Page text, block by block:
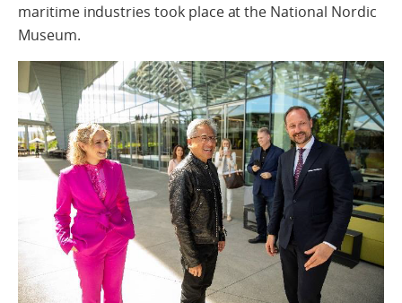
maritime industries took place at the National Nordic
Museum.